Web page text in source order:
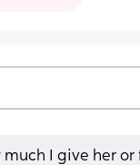
I give her or